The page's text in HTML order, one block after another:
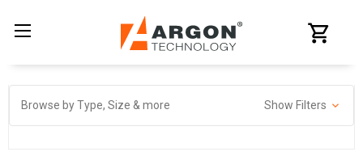
Browse by Type, Size & more Show Filters